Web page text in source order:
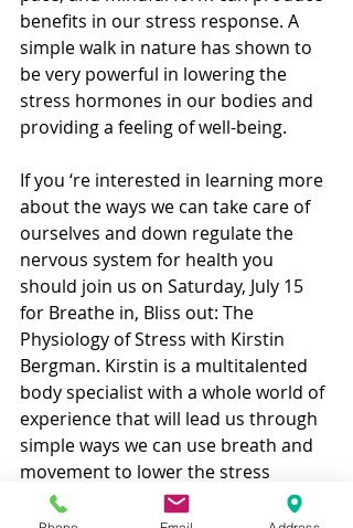
benefits in our stress response. A
simple walk in nature has shown to
be very powerful in lowering the
stress hormones in our bodies and
providing a feeling of well-being.
If you ‘re interested in learning more
about the ways we can take care of
ourselves and down regulate the
nervous system for health you
should join us on Saturday, July 15
for Breathe in, Bliss out: The
Physiology of Stress with Kirstin
Bergman. Kirstin is a multitalented
body specialist with a whole world of
experience that will lead us through
simple ways we can use breath and
movement to lower the stress
response and feel fantastic!